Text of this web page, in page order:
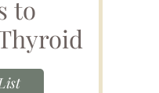
to